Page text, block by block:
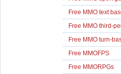
Free MMO text
Free MMO third-
Free MMO turn-
Free MMOFPS
Free MMORPGs